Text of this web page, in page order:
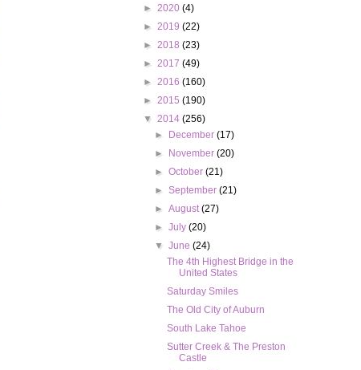
► 2020 (4)
► 2019 (22)
► 2018 (23)
► 2017 (49)
► 2016 (160)
► 2015 (190)
▼ 2014 (256)
►
December(17)
►
November(20)
►October(21)
►September(21)
►August(27)
►July(20)
▼June(24)
The 4th Highest Bridge in the
United States
Saturday Smiles
The Old City of Auburn
South Lake Tahoe
Sutter Creek & The Preston
Castle